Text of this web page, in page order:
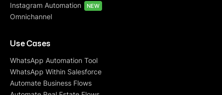
Instagram Automation
NEW
Omnichannel
Use Cases
WhatsApp Automation Tool
WhatsApp Within Salesforce
Automate Business Flows